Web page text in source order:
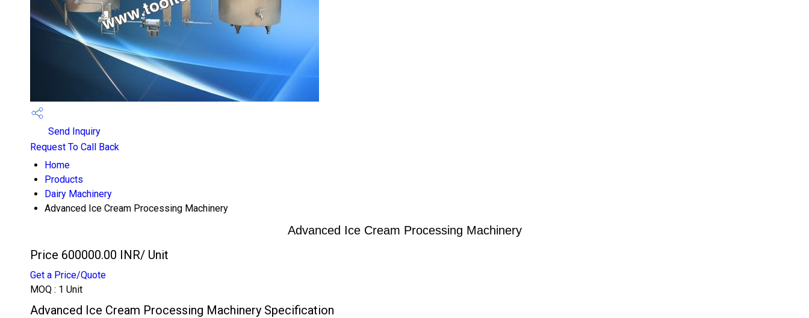
Send Inquiry
Request To Call Back
Home
Products
Dairy Machinery
Advanced Ice Cream Processing Machinery
Advanced Ice Cream Processing Machinery
Price 600000.00 INR/ Unit
Get a Price/Quote
MOQ : 1 Unit
Advanced Ice Cream Processing Machinery Specification